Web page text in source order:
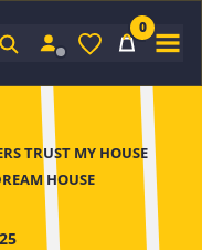
0
TRUST MY HOUSE
HOUSE